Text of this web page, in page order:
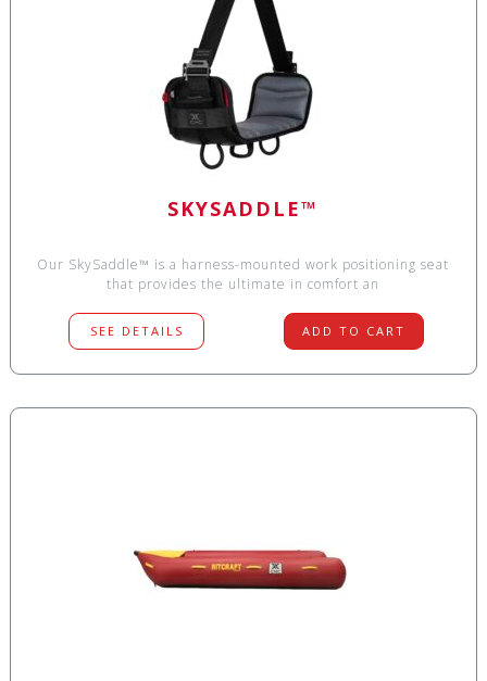
SKYSADDLE™
Our SkySaddle™ is a harness-mounted work positioning seat
that provides the ultimate in comfort an
SEE DETAILS ADD TO CART